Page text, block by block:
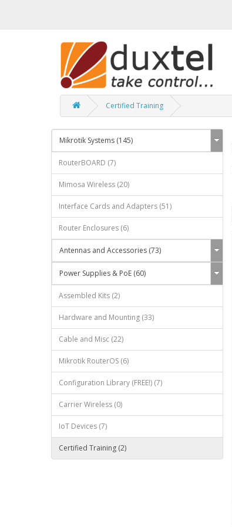
Certified Training
Mikrotik Systems (145)
RouterBOARD (7)
Mimosa Wireless (20)
Interface Cards and Adapters (51)
Router Enclosures (6)
Antennas and Accessories (73)
Power Supplies & PoE (60)
Assembled Kits (2)
Hardware and Mounting (33)
Cable and Misc (22)
Mikrotik RouterOS (6)
Configuration Library (FREE!) (7)
Carrier Wireless (0)
IoT Devices (7)
Certified Training (2)